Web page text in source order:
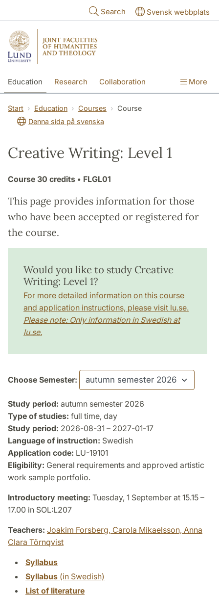
Search Svensk webbplats
Education Research Collaboration More
Start Education Courses
Course
Denna sida på svenska
Creative Writing: Level 1
Course 30 credits • FLGL01
This page provides information for those
who have been accepted or registered for
the course.
Would you like to study Creative
Writing: Level 1?
For more detailed information on this course
and application instructions, please visit lu.se.
Please note: Only information in Swedish at
lu.se.
Choose Semester:
Study period: autumn semester 2026
Type of studies: full time, day
Study period: 2026-08-31 – 2027-01-17
Language of instruction: Swedish
Application code: LU-19101
Eligibility: General requirements and approved artistic
work sample portfolio.
Introductory meeting: Tuesday, 1 September at 15.15 –
17.00 in SOL:L207
Teachers: Joakim Forsberg, Carola Mikaelsson, Anna
Clara Törnqvist
Syllabus
Syllabus (in Swedish)
List of literature